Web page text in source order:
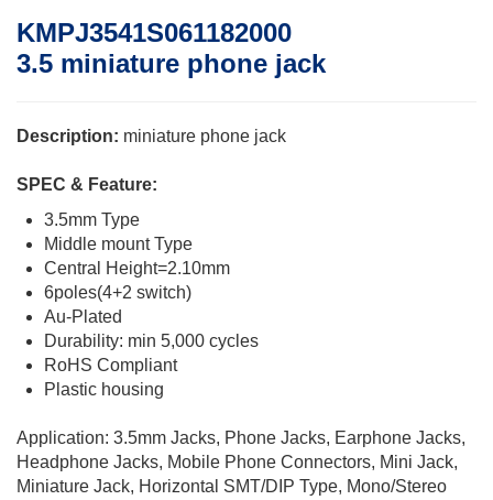
KMPJ3541S061182000
3.5 miniature phone jack
Description: miniature phone jack
SPEC & Feature:
3.5mm Type
Middle mount Type
Central Height=2.10mm
6poles(4+2 switch)
Au-Plated
Durability: min 5,000 cycles
RoHS Compliant
Plastic housing
Application: 3.5mm Jacks, Phone Jacks, Earphone Jacks,
Headphone Jacks, Mobile Phone Connectors, Mini Jack,
Miniature Jack, Horizontal SMT/DIP Type, Mono/Stereo